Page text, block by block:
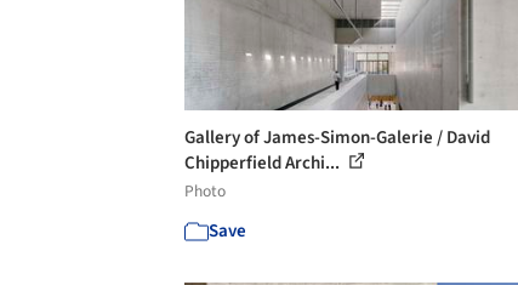
Gallery of James-Simon-Galerie / David
Chipperfield Archi...
Photo
Save